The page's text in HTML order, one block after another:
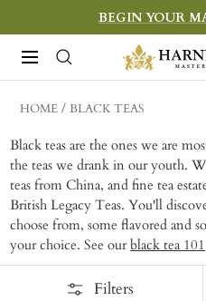
to
content
BEGIN YOUR
Navigation
Harney
&
Sons
Teas
HOME BLACK TEAS
Black teas are the ones we are
the teas we drank in our youth.
teas from China, and fine tea
British Legacy Teas. You'll
choose from, some flavored and
your choice. See ourblack tea 101
Filters